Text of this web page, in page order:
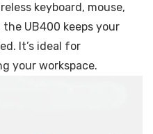
keyboard, mouse,
UB400 keeps your
It’s ideal for
your workspace.